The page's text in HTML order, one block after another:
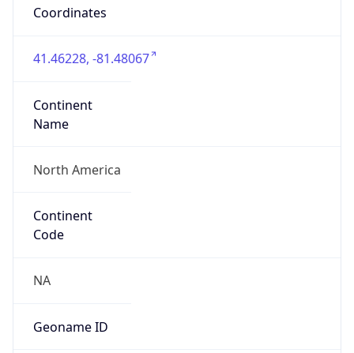
Coordinates
41.46228, -81.48067
Continent
Name
North America
Continent
Code
NA
Geoname ID